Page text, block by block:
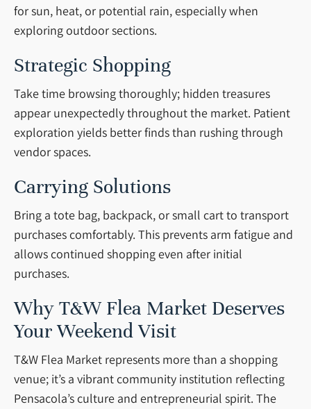
for sun, heat, or potential rain, especially when
exploring outdoor sections.
Strategic Shopping
Take time browsing thoroughly; hidden treasures
appear unexpectedly throughout the market. Patient
exploration yields better finds than rushing through
vendor spaces.
Carrying Solutions
Bring a tote bag, backpack, or small cart to transport
purchases comfortably. This prevents arm fatigue and
allows continued shopping even after initial
purchases.
Why T&W Flea Market Deserves
Your Weekend Visit
T&W Flea Market represents more than a shopping
venue; it’s a vibrant community institution reflecting
Pensacola’s culture and entrepreneurial spirit. The